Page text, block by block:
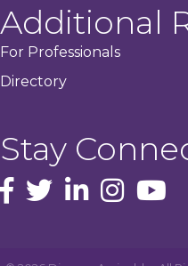
Additional
For Professionals
Directory
Stay
facebook icon and link
Twitterinstagram icon
youtube